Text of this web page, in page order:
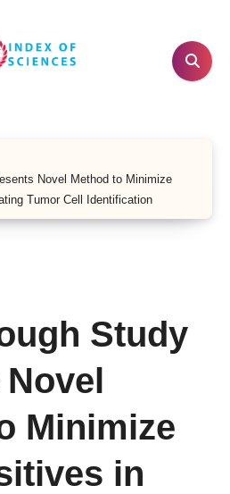
Novel Method to Minimize
Tumor Cell Identification
Study
Minimize
in